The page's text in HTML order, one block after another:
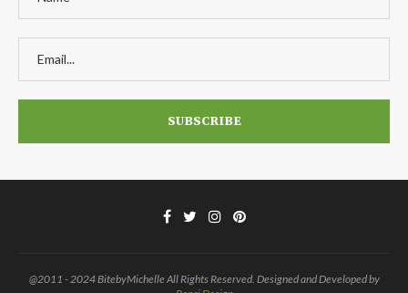
@2011 - 2024 BitebyMichelle All Rights Reserved. Designed and Developed by